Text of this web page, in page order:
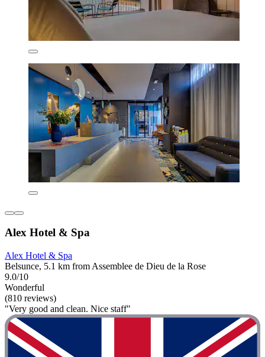
Alex Hotel & Spa
Alex Hotel & Spa
Belsunce, 5.1 km from Assemblee de Dieu de la Rose
9.0/10
Wonderful
(810 reviews)
"Very good and clean. Nice staff"